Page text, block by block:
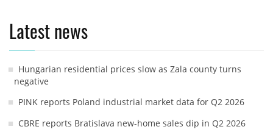
Latest news
Hungarian residential prices slow as Zala county turns
negative
PINK reports Poland industrial market data for Q2 2026
CBRE reports Bratislava new-home sales dip in Q2 2026